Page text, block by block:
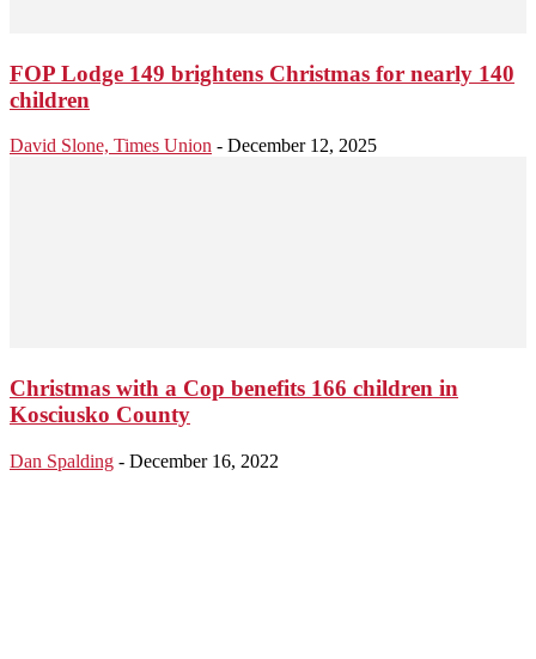
FOP Lodge 149 brightens Christmas for nearly 140
children
David Slone, Times Union - December 12, 2025
Christmas with a Cop benefits 166 children in
Kosciusko County
Dan Spalding - December 16, 2022